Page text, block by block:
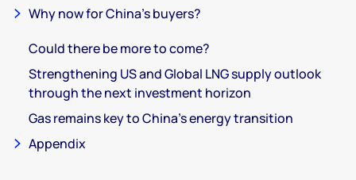
Why now for China’s buyers?
Could there be more to come?
Strengthening US and Global LNG supply outlook
through the next investment horizon
Gas remains key to China’s energy transition
Appendix